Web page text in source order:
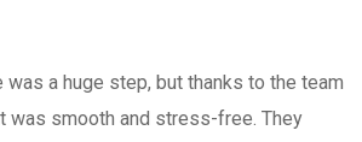
a huge step, but thanks to the team
was smooth and stress-free. They